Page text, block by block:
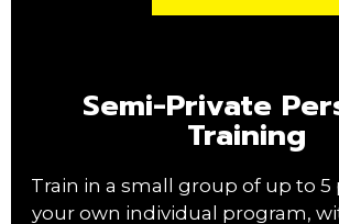
Semi-Private
Training
Train in a small group of up to
your own individual program,